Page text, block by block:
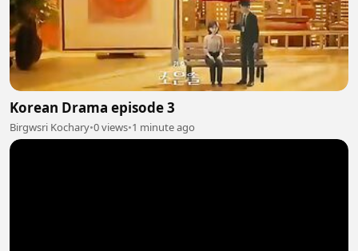
Korean Drama episode 3
Birgwsri Kochary•0 views•1 minute ago